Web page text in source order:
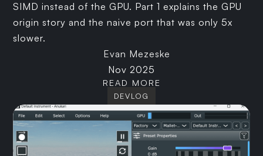
SIMD instead of the GPU. Part 1 explains the GPU
origin story and the naive port that was only 5x
slower.
Evan Mezeske
Nov 2025
READ MORE
DEVLOG